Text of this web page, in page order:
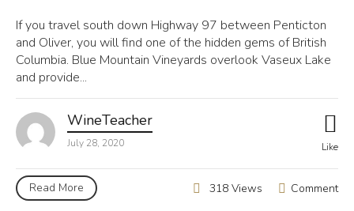
If you travel south down Highway 97 between Penticton
and Oliver, you will find one of the hidden gems of British
Columbia. Blue Mountain Vineyards overlook Vaseux Lake
and provide...
WineTeacher
July 28, 2020 Like
Read More Comment
318 Views